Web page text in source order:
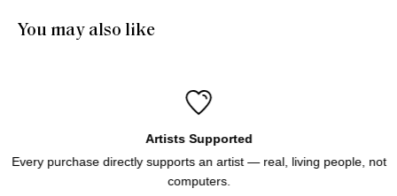
patient through the purchase process. And of course we like
the prints!
Icebergs Turquoise Art Print
You may also like
Artists Supported
Every purchase directly supports an artist — real, living people, not
computers.